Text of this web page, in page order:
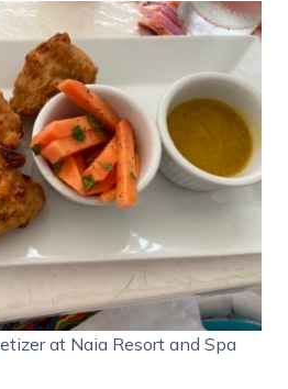
at Naia Resort and Spa